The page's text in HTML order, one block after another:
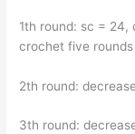
1th round: sc = 24,
crochet five
2th round:
3th round: